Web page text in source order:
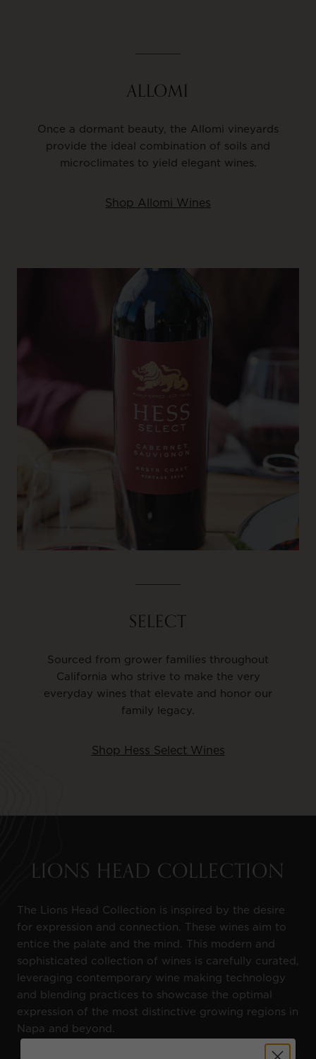
ALLOMI
Once a dormant beauty, the Allomi vineyards
provide the ideal combination of soils and
microclimates to yield elegant wines.
Shop Allomi Wines
SELECT
Sourced from grower families throughout
California who strive to make the very
everyday wines that elevate and honor our
family legacy.
Shop Hess Select Wines
LIONS HEAD COLLECTION
The Lions Head Collection is inspired by the desire
for expression and connection. These wines aim to
entice the palate and the mind. This modern and
sophisticated collection of wines is carefully curated,
leveraging contemporary wine making technology
and blending practices to showcase the optimal
expression of the most distinctive growing regions in
Napa and beyond.